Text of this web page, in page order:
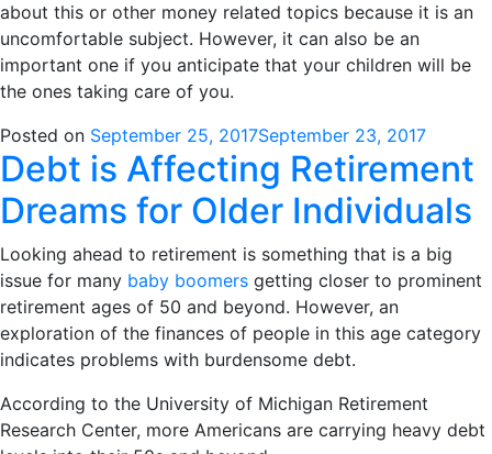
about this or other money related topics because it is an
uncomfortable subject. However, it can also be an
important one if you anticipate that your children will be
the ones taking care of you.
Posted on September 25, 2017September 23, 2017
Debt is Affecting Retirement
Dreams for Older Individuals
Looking ahead to retirement is something that is a big
issue for many baby boomers getting closer to prominent
retirement ages of 50 and beyond. However, an
exploration of the finances of people in this age category
indicates problems with burdensome debt.
According to the University of Michigan Retirement
Research Center, more Americans are carrying heavy debt